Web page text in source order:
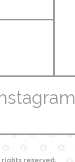
rights reserved.